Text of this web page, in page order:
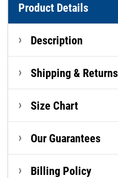
Product Details
Description
Shipping & Returns
Size Chart
Our Guarantees
Billing Policy